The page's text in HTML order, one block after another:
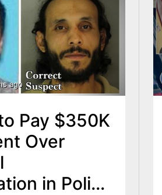
ago
Pay $350K
Over
in Police